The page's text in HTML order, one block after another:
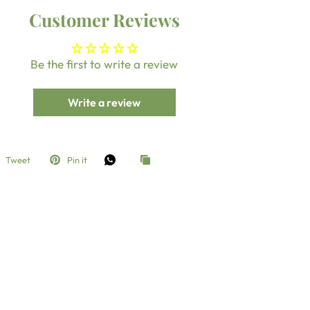
Customer Reviews
Be the first to write a review
Write a review
Tweet Pin it